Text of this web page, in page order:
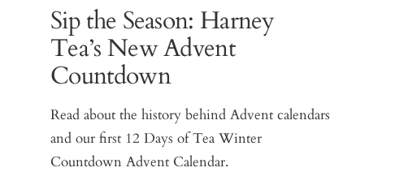
Sip the Season: Harney
Tea’s New Advent
Countdown
Read about the history behind Advent calendars
and our first 12 Days of Tea Winter
Countdown Advent Calendar.